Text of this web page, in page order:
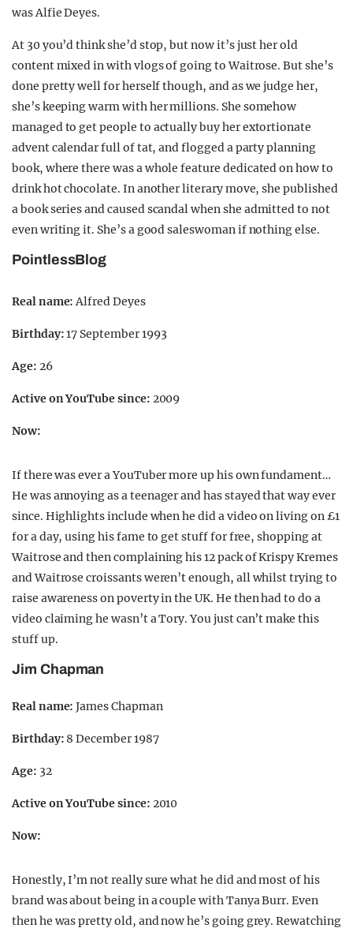
was Alfie Deyes.
At 30 you’d think she’d stop, but now it’s just her old
content mixed in with vlogs of going to Waitrose. But she’s
done pretty well for herself though, and as we judge her,
she’s keeping warm with her millions. She somehow
managed to get people to actually buy her extortionate
advent calendar full of tat, and flogged a party planning
book, where there was a whole feature dedicated on how to
drink hot chocolate. In another literary move, she published
a book series and caused scandal when she admitted to not
even writing it. She’s a good saleswoman if nothing else.
PointlessBlog
Real name:Alfred Deyes
Birthday:17 September 1993
Age: 26
Active on YouTube since: 2009
Now:
If there was ever a YouTuber more up his own fundament…
He was annoying as a teenager and has stayed that way ever
since. Highlights include when he did a video on living on £1
for a day, using his fame to get stuff for free, shopping at
Waitrose and then complaining his 12 pack of Krispy Kremes
and Waitrose croissants weren’t enough, all whilst trying to
raise awareness on poverty in the UK. He then had to do a
video claiming he wasn’t a Tory. You just can’t make this
stuff up.
Jim Chapman
Real name:James Chapman
Birthday: 8 December 1987
Age: 32
Active on YouTube since: 2010
Now:
Honestly, I’m not really sure what he did and most of his
brand was about being in a couple with Tanya Burr. Even
then he was pretty old, and now he’s going grey. Rewatching